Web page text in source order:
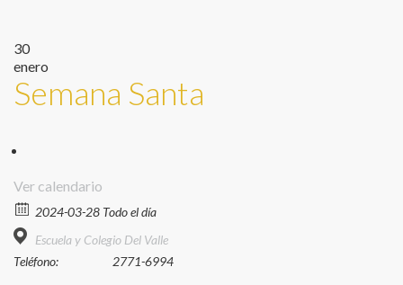
30
enero
Semana Santa
Ver calendario
2024-03-28 Todo el día
Escuela y Colegio Del Valle
Teléfono:
2771-6994